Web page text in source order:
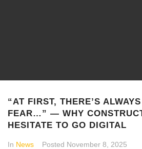
“AT FIRST, THERE’S
FEAR…” — WHY
HESITATE TO GO DIGITAL
In News Posted November 8, 2025